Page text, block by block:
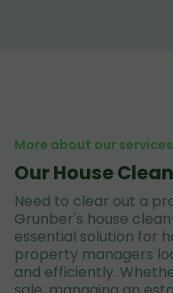
More about our services
Our House
Need to clear out a
Grunber's house
essential solution for
property managers
and efficiently.